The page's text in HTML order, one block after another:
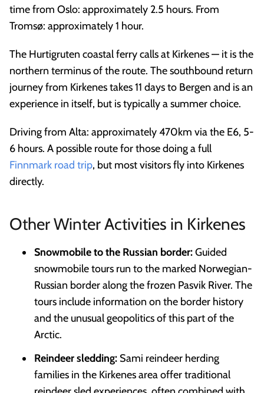
time from Oslo: approximately 2.5 hours. From
Tromsø: approximately 1 hour.
The Hurtigruten coastal ferry calls at Kirkenes — it is the
northern terminus of the route. The southbound return
journey from Kirkenes takes 11 days to Bergen and is an
experience in itself, but is typically a summer choice.
Driving from Alta: approximately 470km via the E6, 5-
6 hours. A possible route for those doing a full
Finnmark road trip, but most visitors fly into Kirkenes
directly.
Other Winter Activities in Kirkenes
Snowmobile to the Russian border:Guided
snowmobile tours run to the marked Norwegian-
Russian border along the frozen Pasvik River. The
tours include information on the border history
and the unusual geopolitics of this part of the
Arctic.
Reindeer sledding: Sami reindeer herding
families in the Kirkenes area offer traditional